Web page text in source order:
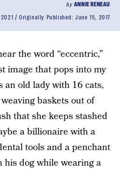
by ANNIE RENEAU
Originally Published:June 15, 2017
the word “eccentric,”
image that pops into my
an old lady with 16 cats,
baskets out of
that she keeps stashed
a billionaire with a
tools and a penchant
his dog while wearing a